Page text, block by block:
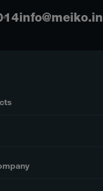
info@meiko.in